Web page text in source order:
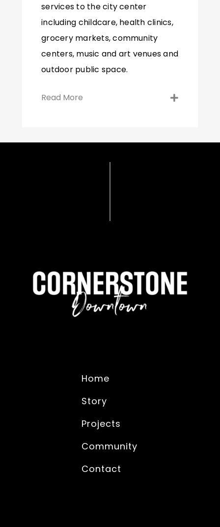
services to the city center
including childcare, health clinics,
grocery markets, community
centers, music and art venues and
outdoor public space.
Read More
Home
Story
Projects
Community
Contact